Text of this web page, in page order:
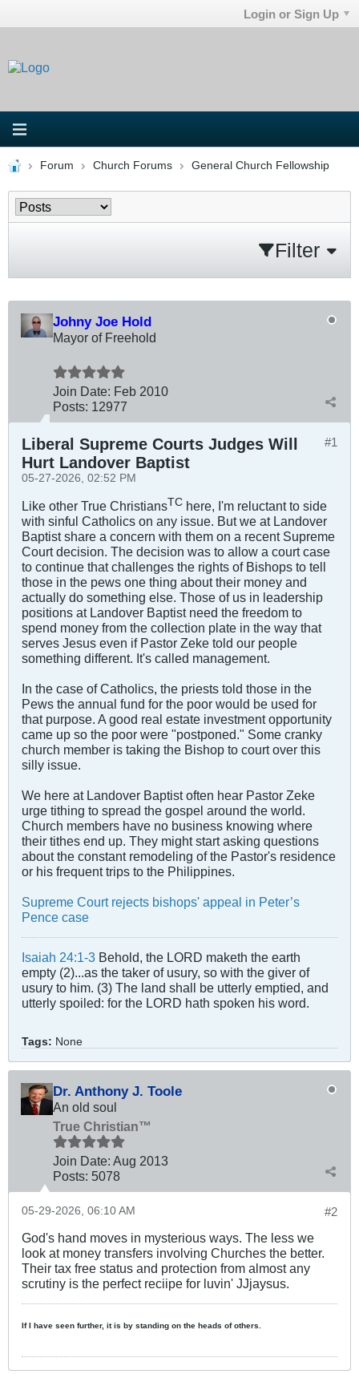
Login or Sign Up
Forum Church Forums General Church Fellowship
Filter
Johny Joe Hold
Mayor of Freehold
Join Date: Feb 2010
Posts: 12977
#1
Liberal Supreme Courts Judges Will
Hurt Landover Baptist
05-27-2026, 02:52 PM
Like other True ChristiansTC here, I'm reluctant to side
with sinful Catholics on any issue. But we at Landover
Baptist share a concern with them on a recent Supreme
Court decision. The decision was to allow a court case
to continue that challenges the rights of Bishops to tell
those in the pews one thing about their money and
actually do something else. Those of us in leadership
positions at Landover Baptist need the freedom to
spend money from the collection plate in the way that
serves Jesus even if Pastor Zeke told our people
something different. It's called management.
In the case of Catholics, the priests told those in the
Pews the annual fund for the poor would be used for
that purpose. A good real estate investment opportunity
came up so the poor were "postponed." Some cranky
church member is taking the Bishop to court over this
silly issue.
We here at Landover Baptist often hear Pastor Zeke
urge tithing to spread the gospel around the world.
Church members have no business knowing where
their tithes end up. They might start asking questions
about the constant remodeling of the Pastor's residence
or his frequent trips to the Philippines.
Supreme Court rejects bishops' appeal in Peter’s
Pence case
Isaiah 24:1-3 Behold, the LORD maketh the earth
empty (2)...as the taker of usury, so with the giver of
usury to him. (3) The land shall be utterly emptied, and
utterly spoiled: for the LORD hath spoken his word.
Tags: None
Dr. Anthony J. Toole
An old soul
True Christian™
Join Date: Aug 2013
Posts: 5078
#2
05-29-2026, 06:10 AM
God's hand moves in mysterious ways. The less we
look at money transfers involving Churches the better.
Their tax free status and protection from almost any
scrutiny is the perfect reciipe for luvin' JJjaysus.
If I have seen further, it is by standing on the heads of others.